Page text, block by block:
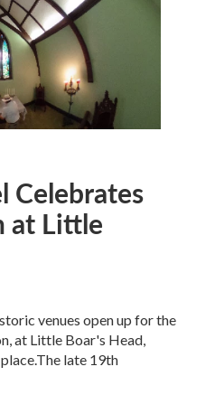
Celebrates
at Little
venues open up for the
at Little Boar's Head,
late 19th